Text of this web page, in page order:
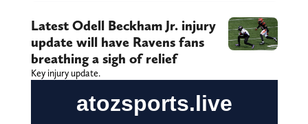
Latest Odell Beckham Jr. injury
update will have Ravens fans
breathing a sigh of relief
Key injury update.